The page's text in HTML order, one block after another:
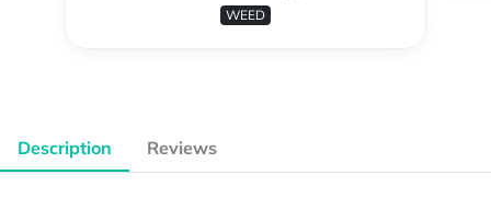
WEED
Description Reviews